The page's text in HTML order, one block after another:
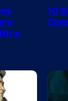
a
on
a
10